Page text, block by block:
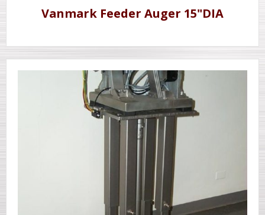
Vanmark Feeder Auger 15"DIA